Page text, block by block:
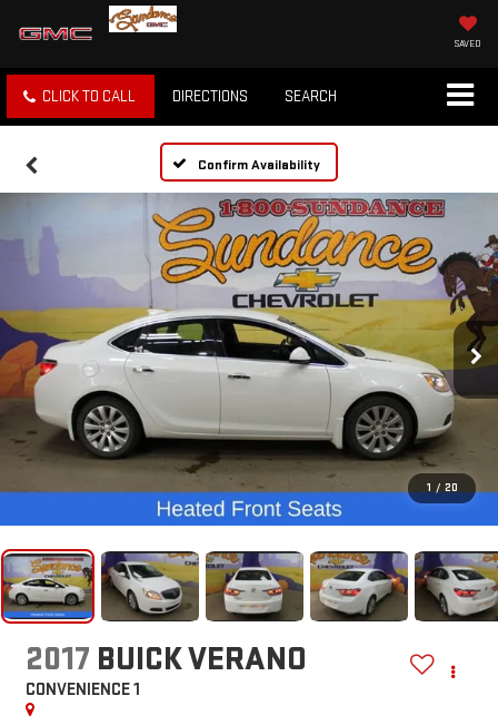
SAVED
CLICK TO CALL DIRECTIONS SEARCH
Confirm Availability
1 / 20
2017 BUICK VERANO
CONVENIENCE 1